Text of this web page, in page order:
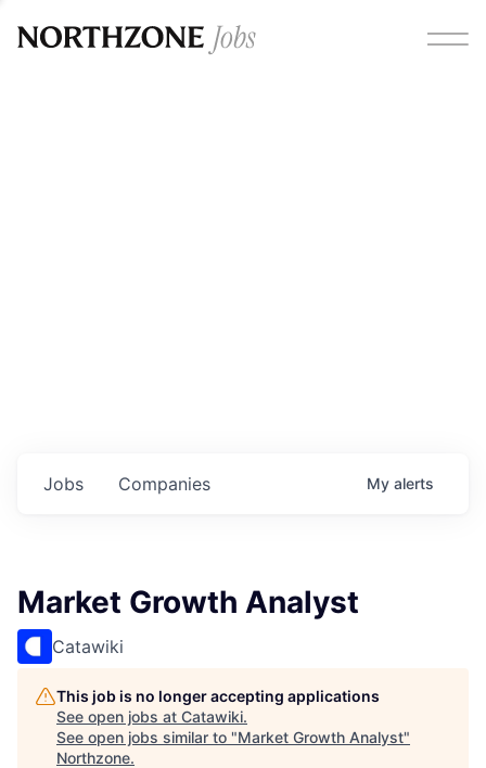
Jobs Companies My alerts
Market Growth Analyst
Catawiki
This job is no longer accepting applications
See open jobs at Catawiki.
See open jobs similar to "Market Growth Analyst"
Northzone.